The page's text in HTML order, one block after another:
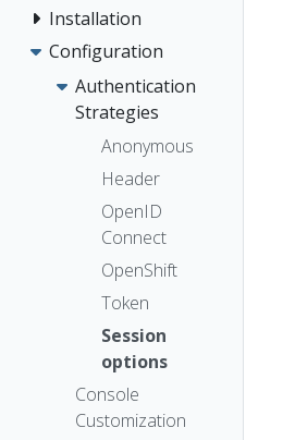
Installation
Configuration
Authentication
Strategies
Anonymous
Header
OpenID
Connect
OpenShift
Token
Session
options
Console
Customization